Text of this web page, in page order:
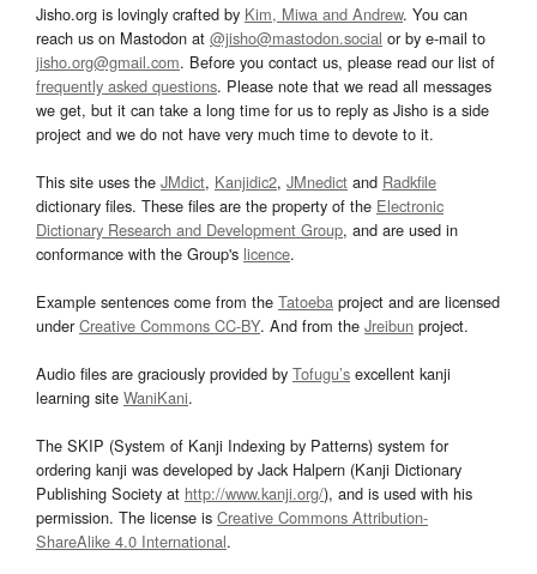
Jisho.org is lovingly crafted by Kim, Miwa and Andrew. You can
reach us on Mastodon at @jisho@mastodon.social or by e-mail to
jisho.org@gmail.com. Before you contact us, please read our list of
frequently asked questions. Please note that we read all messages
we get, but it can take a long time for us to reply as Jisho is a side
project and we do not have very much time to devote to it.
This site uses the JMdict, Kanjidic2, JMnedict and Radkfile
dictionary files. These files are the property of the Electronic
Dictionary Research and Development Group, and are used in
conformance with the Group's licence.
Example sentences come from the Tatoeba project and are licensed
underCreative Commons CC-BY. And from the Jreibun project.
Audio files are graciously provided by Tofugu’s excellent kanji
learning site WaniKani.
The SKIP (System of Kanji Indexing by Patterns) system for
ordering kanji was developed by Jack Halpern (Kanji Dictionary
Publishing Society at http://www.kanji.org/), and is used with his
permission. The license is Creative Commons Attribution-
ShareAlike 4.0 International.